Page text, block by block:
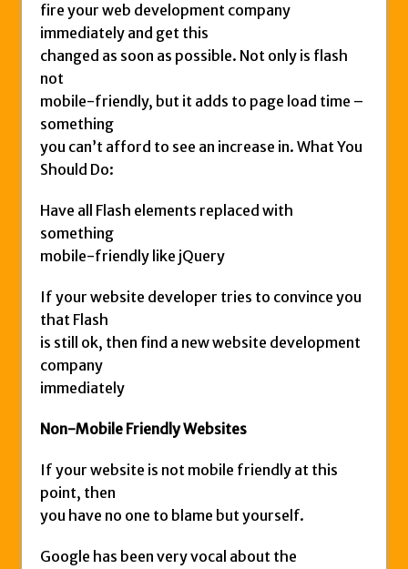
fire your web development company
immediately and get this
changed as soon as possible. Not only is flash
not
mobile-friendly, but it adds to page load time –
something
you can’t afford to see an increase in. What You
Should Do:
Have all Flash elements replaced with
something
mobile-friendly like jQuery
If your website developer tries to convince you
that Flash
is still ok, then find a new website development
company
immediately
Non-Mobile Friendly Websites
If your website is not mobile friendly at this
point, then
you have no one to blame but yourself.
Google has been very vocal about the